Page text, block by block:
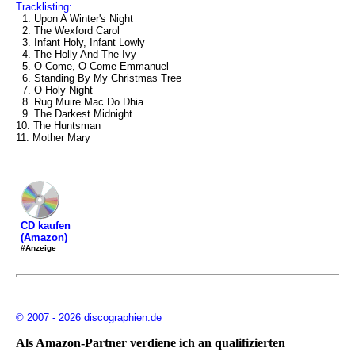
Tracklisting:
1. Upon A Winter's Night
2. The Wexford Carol
3. Infant Holy, Infant Lowly
4. The Holly And The Ivy
5. O Come, O Come Emmanuel
6. Standing By My Christmas Tree
7. O Holy Night
8. Rug Muire Mac Do Dhia
9. The Darkest Midnight
10. The Huntsman
11. Mother Mary
CD kaufen
(Amazon)
#Anzeige
© 2007 - 2026 discographien.de
Als Amazon-Partner verdiene ich an qualifizierten